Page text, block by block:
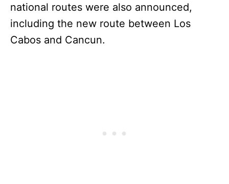
national routes were also announced,
including the new route between Los
Cabos and Cancun.